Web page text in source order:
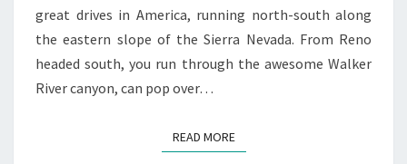
great drives in America, running north-south along
the eastern slope of the Sierra Nevada. From Reno
headed south, you run through the awesome Walker
River canyon, can pop over…
READ MOREREAD MORE